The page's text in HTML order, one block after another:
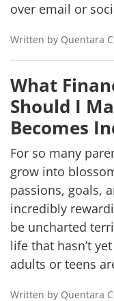
over email or
Written by Quentara
What
Should I
Becomes
For so many
grow into
passions, goals,
incredibly
be uncharted
life that hasn’t
adults or teens
Written by Quentara